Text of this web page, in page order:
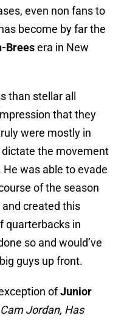
even non fans to
become by far the
Breesera in New
than stellar all
that they
were mostly in
dictate the movement
was able to evade
of the season
created this
quarterbacks in
so and would’ve
guys up front.
ofJunior
Jordan, Has